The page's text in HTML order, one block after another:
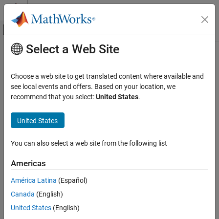
Skip to content
Off-Canvas Navigation Menu Toggle
Documentation Home
Financial Toolbox
Portfolio Optimization and Asset Allocation
Mean-Variance Portfolio Optimization
Validate Portfolio
Financial Toolbox
Conditional Value-at-Risk Portfolio
Financial Toolbox
Main Content
estimateBounds
Estimate global lower and upper bounds for set of portfolios
Syntax
[glb,gub,isbounded] =
Description
[ , , isbounded ] = estimateBounds(
lower and upper bounds for set of portfolios for
PortfolioCVaR, orPortfolioMAD
Select a Web Site
Choose a web site to get translated content where available and
see local events and offers. Based on your location, we
recommend that you select:United States.
United States
You can also select a web site from the following list
Americas
América Latina (Español)
Canada (English)
United States (English)